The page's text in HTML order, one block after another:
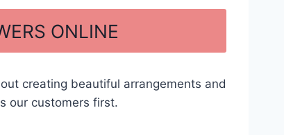
ONLINE
creating beautiful arrangements and
our customers first.